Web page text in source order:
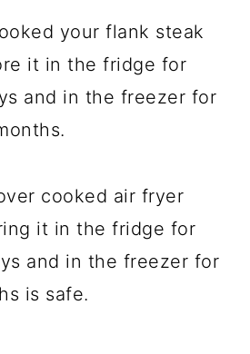
your flank steak
it in the fridge for
and in the freezer for
cooked air fryer
it in the fridge for
and in the freezer for
is safe.